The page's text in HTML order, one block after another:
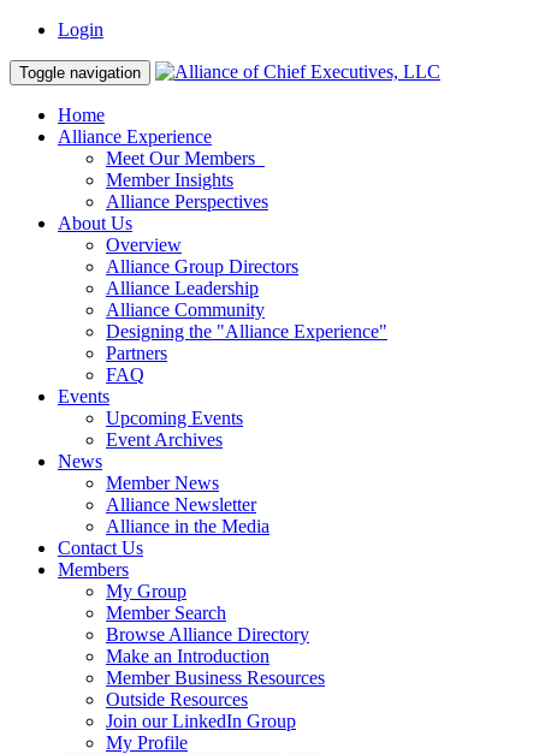
Login
Toggle navigation
Home
Alliance Experience
Meet Our Members
Member Insights
Alliance Perspectives
About Us
Overview
Alliance Group Directors
Alliance Leadership
Alliance Community
Designing the "Alliance Experience"
Partners
FAQ
Events
Upcoming Events
Event Archives
News
Member News
Alliance Newsletter
Alliance in the Media
Contact Us
Members
My Group
Member Search
Browse Alliance Directory
Make an Introduction
Member Business Resources
Outside Resources
Join our LinkedIn Group
My Profile